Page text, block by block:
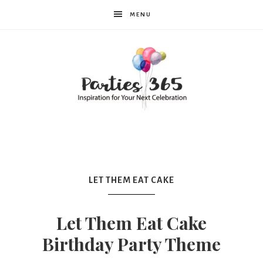
MENU
LET THEM EAT CAKE
Let Them Eat Cake
Birthday Party Theme